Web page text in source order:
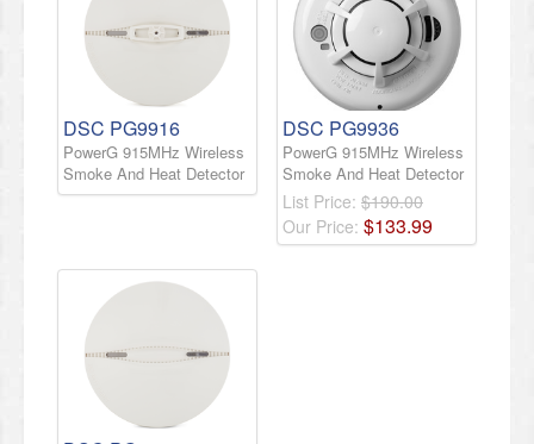
DSC PG9916
PowerG 915MHz Wireless
Smoke And Heat Detector
DSC PG9936
PowerG 915MHz Wireless
Smoke And Heat Detector
List Price: $190.00
Our Price: $133.99